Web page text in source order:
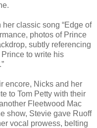
classic song “Edge of
photos of Prince
subtly referencing
Prince to write his
encore, Nicks and her
to Tom Petty with their
Fleetwood Mac
show, Stevie gave Ruoff
vocal prowess, belting